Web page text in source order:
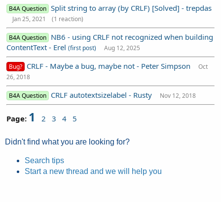
B4A Question Split string to array (by CRLF) [Solved] - trepdas
Jan 25, 2021 (1 reaction)
B4A Question NB6 - using CRLF not recognized when building
ContentText - Erel (first post) Aug 12, 2025
Bug? CRLF - Maybe a bug, maybe not - Peter Simpson
Oct
26, 2018
B4A Question CRLF autotextsizelabel - Rusty Nov 12, 2018
Page: 1 2 3 4 5
Didn't find what you are looking for?
Search tips
Start a new thread and we will help you